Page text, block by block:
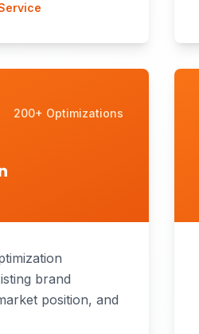
200+ Optimizations
brand
position, and